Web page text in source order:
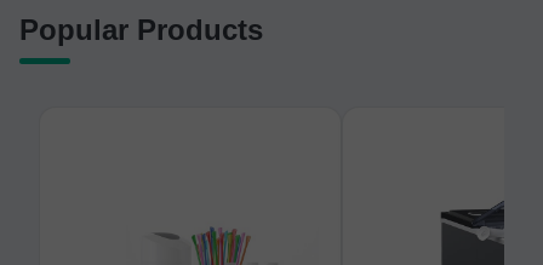
Popular Products